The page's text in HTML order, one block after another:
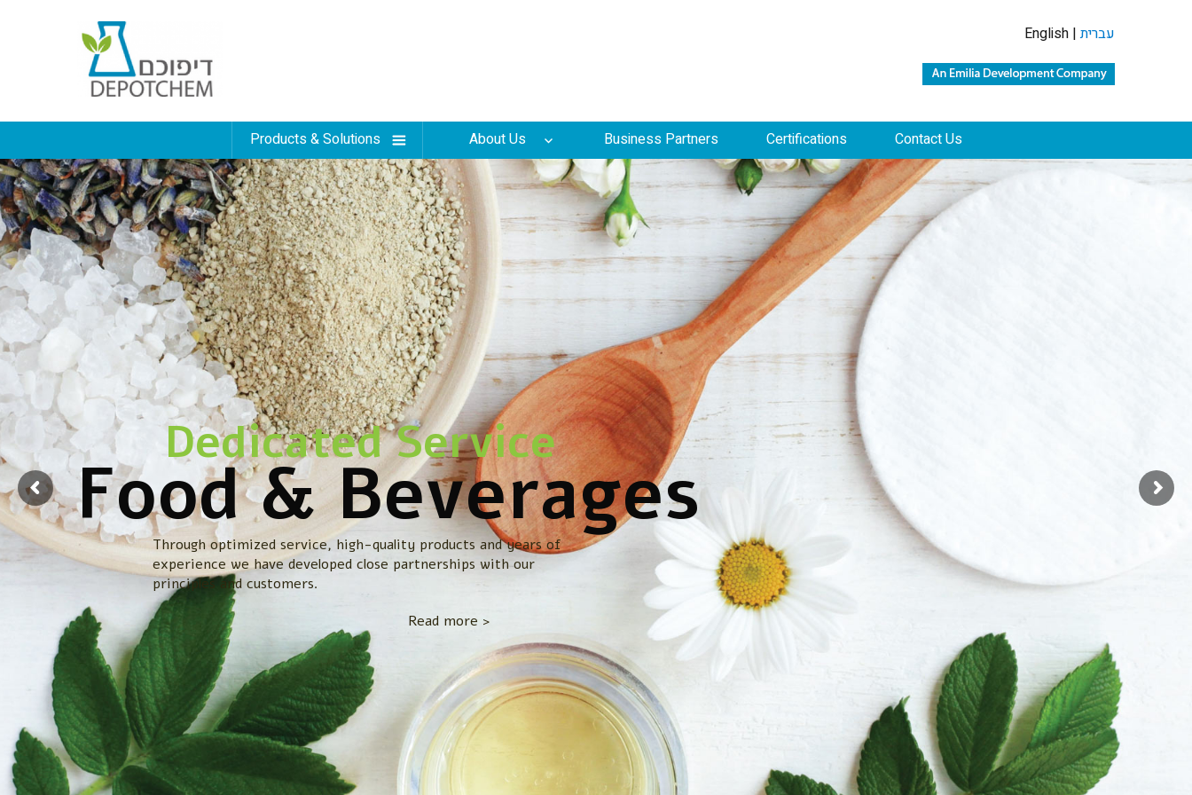
English |עברית
Products & Solutions About Us Business Partners Certifications Contact Us
Dedicated Service
Food & Beverages
Through optimized service, high-quality products and years of
experience we have developed close partnerships with our
principles and customers.
Read more >